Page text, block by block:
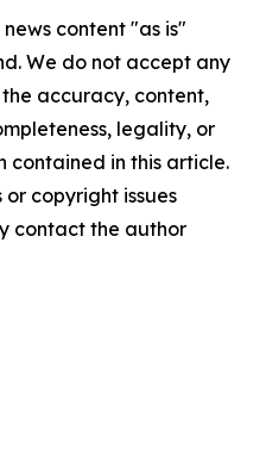
content "as is"
We do not accept any
accuracy, content,
legality, or
contained in this article.
copyright issues
contact the author